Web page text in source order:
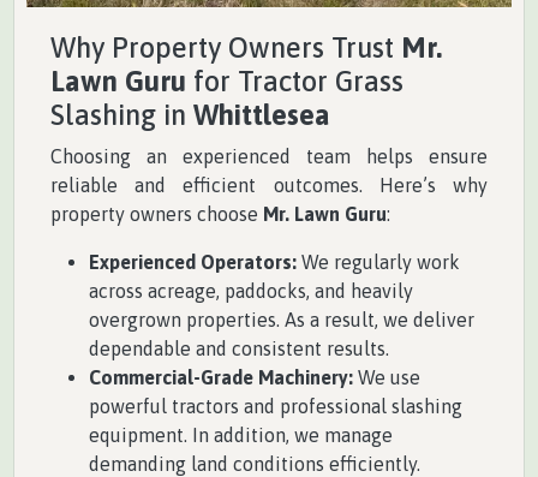
Why Property Owners Trust Mr.
Lawn Guru for Tractor Grass
Slashing in Whittlesea
Choosing an experienced team helps ensure
reliable and efficient outcomes. Here’s why
property owners choose Mr. Lawn Guru:
Experienced Operators: We regularly work
across acreage, paddocks, and heavily
overgrown properties. As a result, we deliver
dependable and consistent results.
Commercial-Grade Machinery: We use
powerful tractors and professional slashing
equipment. In addition, we manage
demanding land conditions efficiently.